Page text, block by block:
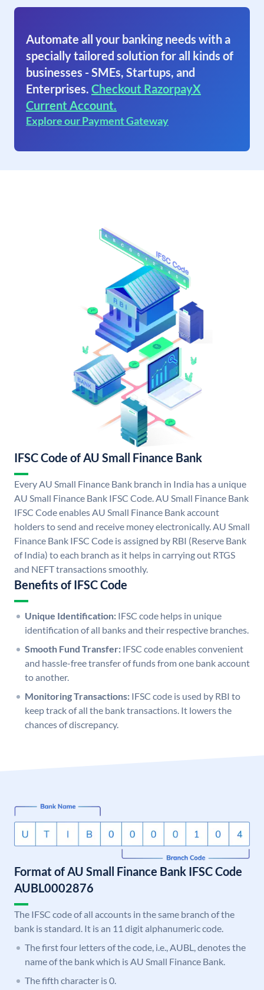
Automate all your banking needs with a
specially tailored solution for all kinds of
businesses - SMEs, Startups, and
Enterprises. Checkout RazorpayX
Current Account.
Explore our Payment Gateway
IFSC Code of AU Small Finance Bank
Every AU Small Finance Bank branch in India has a unique
AU Small Finance Bank IFSC Code. AU Small Finance Bank
IFSC Code enables AU Small Finance Bank account
holders to send and receive money electronically. AU Small
Finance Bank IFSC Code is assigned by RBI (Reserve Bank
of India) to each branch as it helps in carrying out RTGS
and NEFT transactions smoothly.
Benefits of IFSC Code
Unique Identification: IFSC code helps in unique
identification of all banks and their respective branches.
Smooth Fund Transfer: IFSC code enables convenient
and hassle-free transfer of funds from one bank account
to another.
Monitoring Transactions: IFSC code is used by RBI to
keep track of all the bank transactions. It lowers the
chances of discrepancy.
Format of AU Small Finance Bank IFSC Code
AUBL0002876
The IFSC code of all accounts in the same branch of the
bank is standard. It is an 11 digit alphanumeric code.
The first four letters of the code, i.e., AUBL, denotes the
name of the bank which is AU Small Finance Bank.
The fifth character is 0.